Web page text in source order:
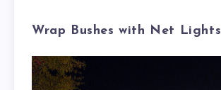
Wrap Bushes with Net Lights